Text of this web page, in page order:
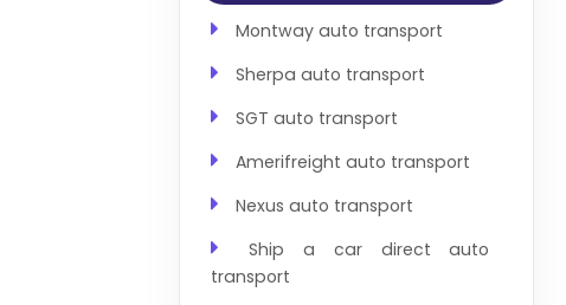
Montway auto transport
Sherpa auto transport
SGT auto transport
Amerifreight auto transport
Nexus auto transport
Ship a car direct auto
transport